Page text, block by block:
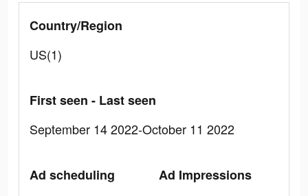
Country/Region
US(1)
First seen - Last seen
September 14 2022-October 11 2022
Ad scheduling
Ad Impressions